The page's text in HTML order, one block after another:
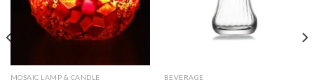
MOSAIC LAMP & CANDLE BEVERAGE